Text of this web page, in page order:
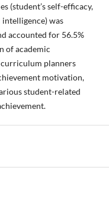
(student’s self-efficacy,
was
accounted for 56.5%
of academic
planners
motivation,
student-related